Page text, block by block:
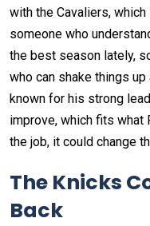
with the Cavaliers,
someone who
the best season lately,
who can shake things
known for his strong
improve, which fits what
the job, it could change
The Knicks
Back